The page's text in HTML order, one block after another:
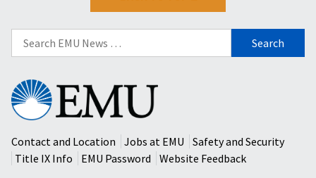
Search
for:
Eastern
Mennonite
University
Contact and Location
Jobs at EMU
Safety and Security
Title IX Info
EMU Password
Website Feedback